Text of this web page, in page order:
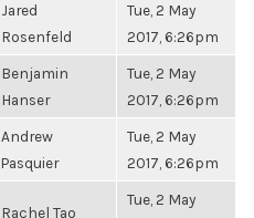
Jared
Rosenfeld
Tue, 2 May
2017, 6:26pm
Benjamin
Hanser
Tue, 2 May
2017, 6:26pm
Andrew
Pasquier
Tue, 2 May
2017, 6:26pm
Rachel Tao
Tue, 2 May